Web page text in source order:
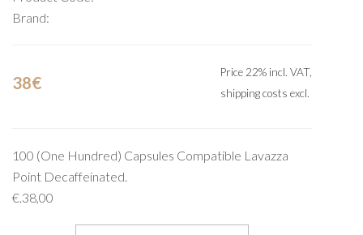
Brand:
38€
Price 22% incl. VAT,
shipping costs excl.
100 (One Hundred) Capsules Compatible Lavazza
Point Decaffeinated.
€.38,00